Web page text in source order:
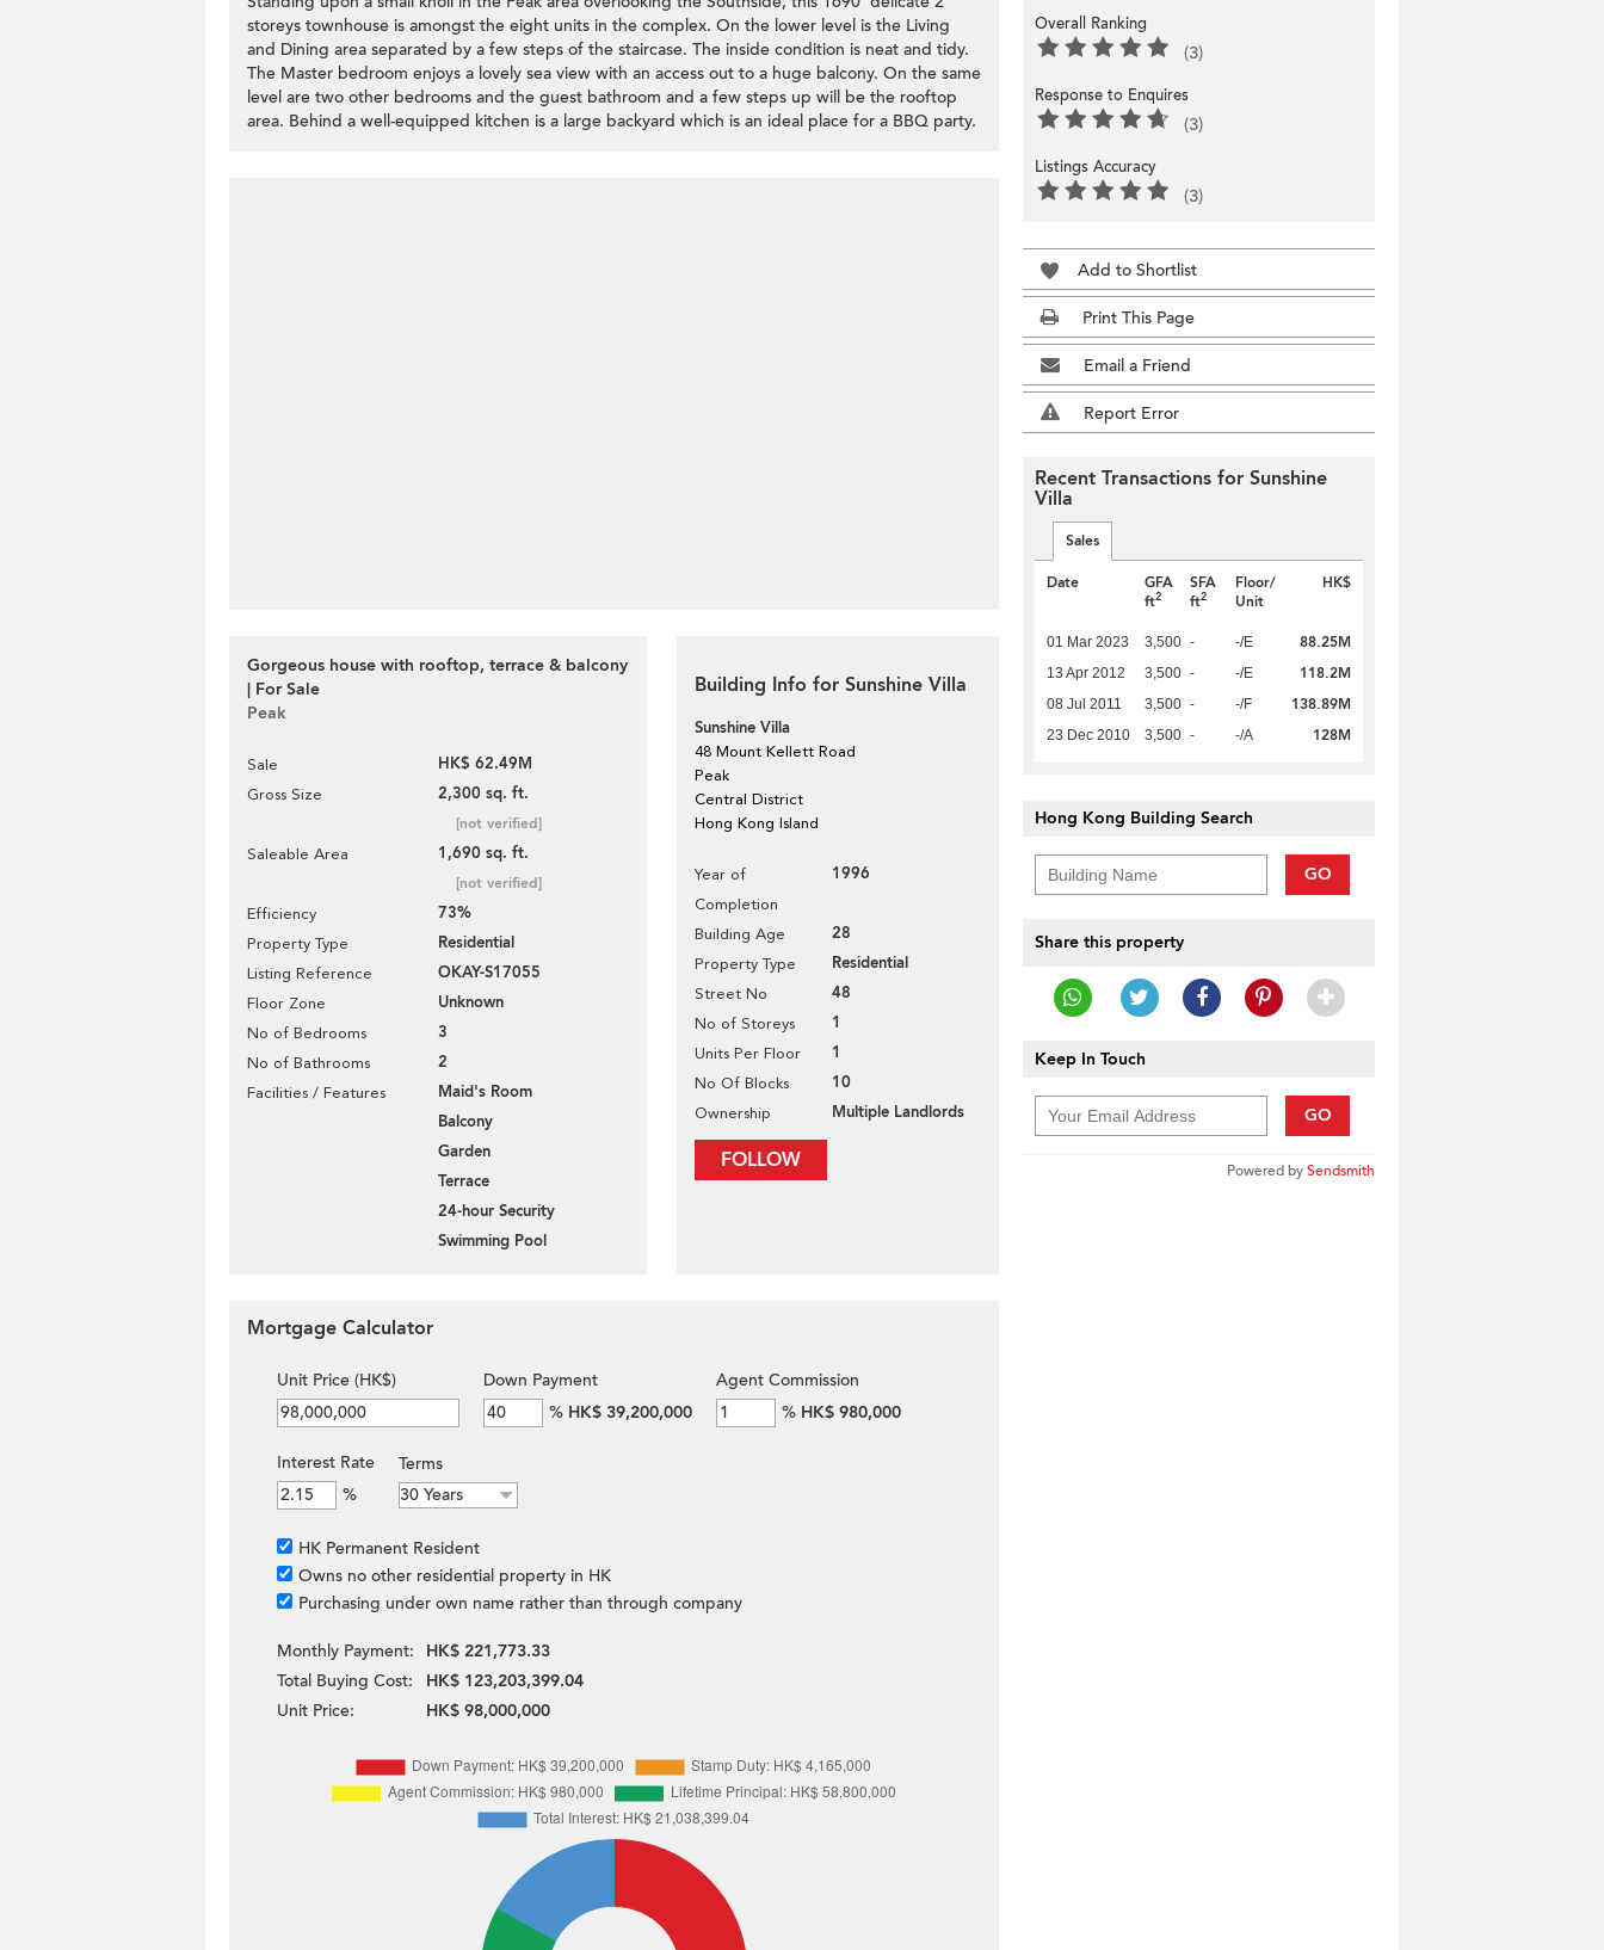
storeys townhouse is amongst the eight units in the complex. On the lower level is the Living
and Dining area separated by a few steps of the staircase. The inside condition is neat and tidy.
The Master bedroom enjoys a lovely sea view with an access out to a huge balcony. On the same
level are two other bedrooms and the guest bathroom and a few steps up will be the rooftop
area. Behind a well-equipped kitchen is a large backyard which is an ideal place for a BBQ party.
Gorgeous house with rooftop, terrace & balcony
| For Sale
Peak
Sale HK$ 62.49M
Gross Size 2,300 sq. ft.
[not verified]
Saleable Area 1,690 sq. ft.
[not verified]
Efficiency 73%
Property Type Residential
Listing Reference OKAY-S17055
Floor Zone Unknown
No of Bedrooms 3
No of Bathrooms 2
Facilities / Features
Maid's Room
Balcony
Garden
Terrace
24-hour Security
Swimming Pool
Building Info for Sunshine Villa
Sunshine Villa
48 Mount Kellett Road
Peak
Central District
Hong Kong Island
Year of
Completion
1996
Building Age 28
Property Type Residential
Street No 48
No of Storeys 1
Units Per Floor 1
No Of Blocks 10
Ownership Multiple Landlords
FOLLOW
Overall Ranking
(3)
Response to Enquires
(3)
Listings Accuracy
(3)
Add to Shortlist
Print This Page
Email a Friend
Report Error
Recent Transactions for Sunshine
Villa
Sales
Date
GFA
ft2
SFA
ft2
Floor/
Unit
HK$
01 Mar 2023 3,500 - -/E 88.25M
13 Apr 2012 3,500 - -/E 118.2M
08 Jul 2011 3,500 - -/F 138.89M
23 Dec 2010 3,500 - -/A 128M
Hong Kong Building Search
GO
Share this property
Keep In Touch
GO
Powered bySendsmith
Mortgage Calculator
Unit Price (HK$)
Down Payment
% HK$ 39,200,000
Agent Commission
% HK$ 980,000
Interest Rate
%
Terms
HK Permanent Resident
Owns no other residential property in HK
Purchasing under own name rather than through company
Monthly Payment:
HK$ 221,773.33
Total Buying Cost:
HK$ 123,203,399.04
Unit Price:
HK$ 98,000,000